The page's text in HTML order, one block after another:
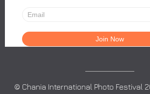
© Chania International Photo Festival